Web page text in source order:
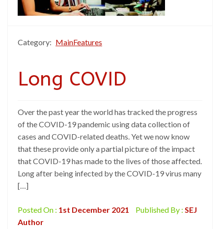
Category: MainFeatures
Long COVID
Over the past year the world has tracked the progress
of the COVID-19 pandemic using data collection of
cases and COVID-related deaths. Yet we now know
that these provide only a partial picture of the impact
that COVID-19 has made to the lives of those affected.
Long after being infected by the COVID-19 virus many
[…]
Posted On : 1st December 2021 Published By : SEJ
Author